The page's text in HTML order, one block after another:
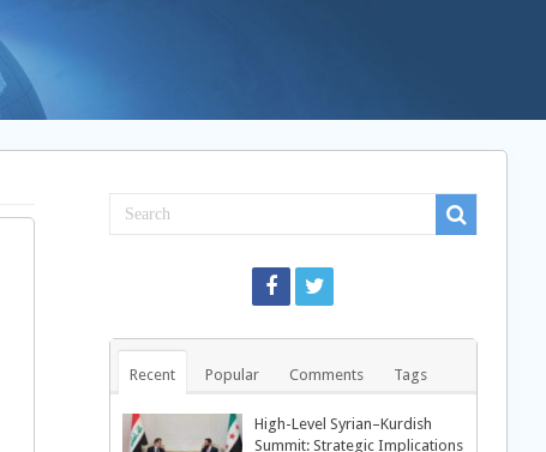
Recent Popular Comments Tags
High-Level Syrian–Kurdish
Summit: Strategic Implications